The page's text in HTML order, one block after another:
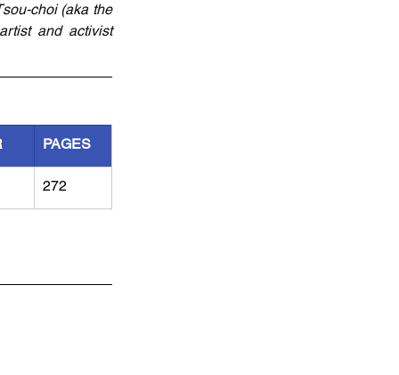
choi (aka the
and activist
PAGES
272